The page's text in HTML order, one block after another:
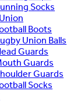
Socks
Boots
Union Balls
Guards
Guards
Guards
Socks